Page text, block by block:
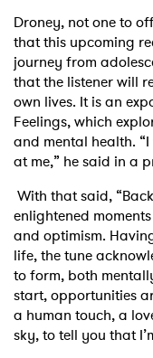
Droney, not one to
that this upcoming
journey from
that the listener will
own lives. It is an
Feelings, which
and mental health.
at me,” he said in a
With that said,
enlightened
and optimism.
life, the tune
to form, both
start, opportunities
a human touch, a
sky, to tell you that